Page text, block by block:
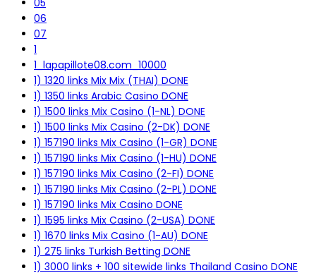
06
07
1
1_lapapillote08.com_10000
1) 1320 links Mix Mix (THAI) DONE
1) 1350 links Arabic Casino DONE
1) 1500 links Mix Casino (1-NL) DONE
1) 1500 links Mix Casino (2-DK) DONE
1) 157190 links Mix Casino (1-GR) DONE
1) 157190 links Mix Casino (1-HU) DONE
1) 157190 links Mix Casino (2-FI) DONE
1) 157190 links Mix Casino (2-PL) DONE
1) 157190 links Mix Casino DONE
1) 1595 links Mix Casino (2-USA) DONE
1) 1670 links Mix Casino (1-AU) DONE
1) 275 links Turkish Betting DONE
1) 3000 links + 100 sitewide links Thailand Casino DONE